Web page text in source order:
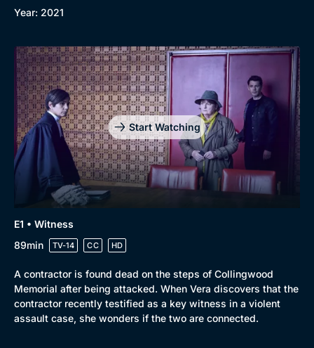
New to BritBox
Year: 2021
Start Watching
E1 • Witness
89min
TV-14 CC HD
A contractor is found dead on the steps of Collingwood
Memorial after being attacked. When Vera discovers that the
contractor recently testified as a key witness in a violent
assault case, she wonders if the two are connected.